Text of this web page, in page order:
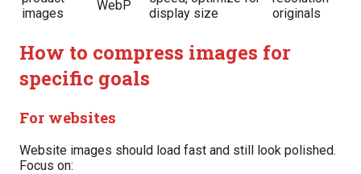
images
WebP
display size
originals
How to compress images for
specific goals
For websites
Website images should load fast and still look polished.
Focus on: